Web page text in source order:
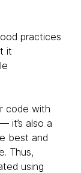
practices
it
code with
it’s also a
best and
Thus,
using